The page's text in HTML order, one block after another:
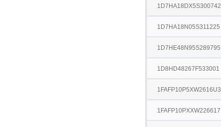
1D7HA18DX5S300742
1D7HA18N05S311225
1D7HE48N95S289795
1D8HD48267F533001
1FAFP10P5XW2616U3
1FAFP10PXXW226617